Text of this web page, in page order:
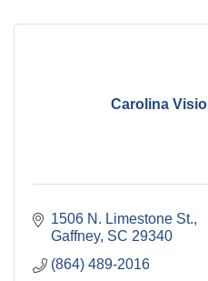
Carolina
1506 N. Limestone St.
Gaffney SC 29340
(864) 489-2016